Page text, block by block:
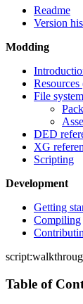
Readme
Version
Modding
File system
DED
XG
Scripting
Development
Getting
Compiling
Table of